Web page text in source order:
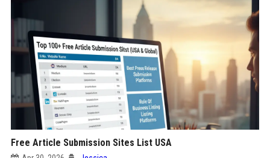
Free Article Submission Sites List USA